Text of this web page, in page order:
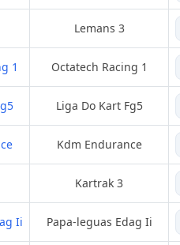
Lemans 3
Octatech Racing 1
Liga Do Kart Fg5
Kdm Endurance
Kartrak 3
Papa-leguas Edag Ii